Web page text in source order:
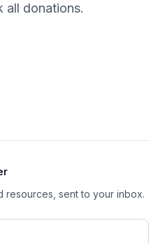
all donations.
resources, sent to your inbox.